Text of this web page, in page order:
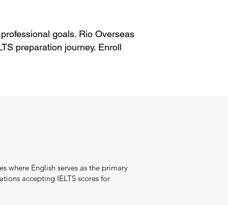
goals. Rio Overseas
preparation journey. Enroll
where English serves as the primary
accepting IELTS scores for